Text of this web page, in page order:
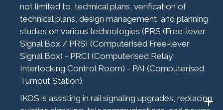
not limited to, technical plans, verification of
technical plans, design management, and planning
studies on various technologies (PRS (Free-lever
Signal Box / PRSI (Computerised Free-lever
Signal Box) - PRCI (Computerised Relay
Interlocking Control Room) - PAI (Computerised
Turnout Station).
IKOS is assisting in rail signaling upgrades, replacing